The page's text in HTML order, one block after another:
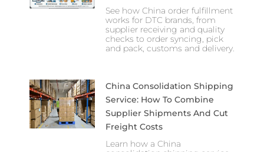
See how China order fulfillment
works for DTC brands, from
supplier receiving and quality
checks to order syncing, pick
and pack, customs and delivery.
China Consolidation Shipping
Service: How To Combine
Supplier Shipments And Cut
Freight Costs
Learn how a China